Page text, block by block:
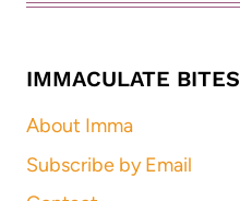
IMMACULATE BITES
About Imma
Subscribe by Email